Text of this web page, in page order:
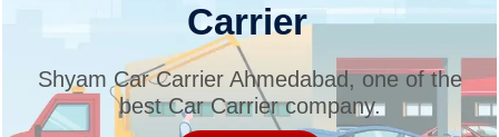
SERVICES
Carrier
Shyam Car Carrier Ahmedabad, one of the
best Car Carrier company.